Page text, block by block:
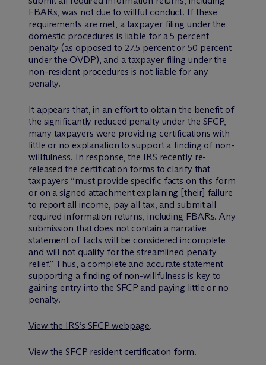
FBARs, was not due to willful conduct. If these
requirements are met, a taxpayer filing under the
domestic procedures is liable for a 5 percent
penalty (as opposed to 27.5 percent or 50 percent
under the OVDP), and a taxpayer filing under the
non-resident procedures is not liable for any
penalty.
It appears that, in an effort to obtain the benefit of
the significantly reduced penalty under the SFCP,
many taxpayers were providing certifications with
little or no explanation to support a finding of non-
willfulness. In response, the IRS recently re-
released the certification forms to clarify that
taxpayers “must provide specific facts on this form
or on a signed attachment explaining [their] failure
to report all income, pay all tax, and submit all
required information returns, including FBARs. Any
submission that does not contain a narrative
statement of facts will be considered incomplete
and will not qualify for the streamlined penalty
relief.” Thus, a complete and accurate statement
supporting a finding of non-willfulness is key to
gaining entry into the SFCP and paying little or no
penalty.
View the IRS’s SFCP webpage.
View the SFCP resident certification form.